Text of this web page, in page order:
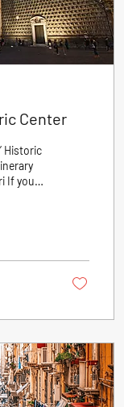
Center
Historic
If you